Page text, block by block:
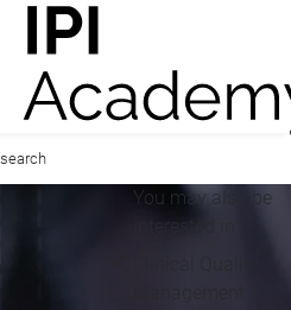
You may also be